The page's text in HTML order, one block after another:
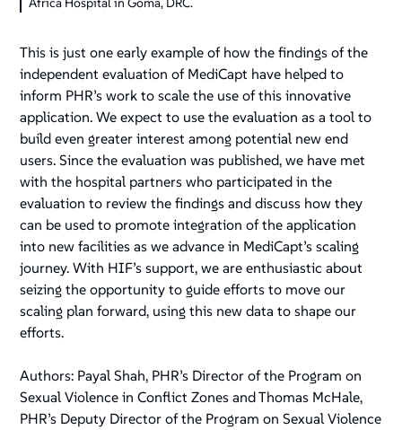
This is just one early example of how the findings of the
independent evaluation of MediCapt have helped to
inform PHR’s work to scale the use of this innovative
application. We expect to use the evaluation as a tool to
build even greater interest among potential new end
users. Since the evaluation was published, we have met
with the hospital partners who participated in the
evaluation to review the findings and discuss how they
can be used to promote integration of the application
into new facilities as we advance in MediCapt’s scaling
journey. With HIF’s support, we are enthusiastic about
seizing the opportunity to guide efforts to move our
scaling plan forward, using this new data to shape our
efforts.
Authors: Payal Shah, PHR’s Director of the Program on
Sexual Violence in Conflict Zones and Thomas McHale,
PHR’s Deputy Director of the Program on Sexual Violence